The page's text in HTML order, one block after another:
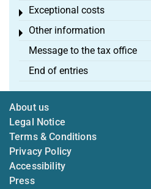
Exceptional costs
Toggle menu
Other information
Toggle menu
Message to the tax office
End of entries
About us
Legal Notice
Terms & Conditions
Privacy Policy
Accessibility
Press